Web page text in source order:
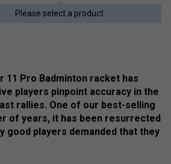
Please select a product
11 Pro Badminton racket has
players pinpoint accuracy in the
rallies. One of our best-selling
of years, it has been resurrected
good players demanded that they